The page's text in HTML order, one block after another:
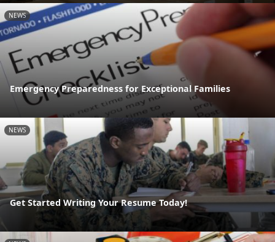
NEWS
Emergency Preparedness for Exceptional Families
NEWS
Get Started Writing Your Resume Today!